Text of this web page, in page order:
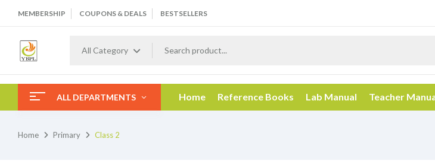
MEMBERSHIP COUPONS & DEALS BESTSELLERS
All Category
ALL DEPARTMENTS Home Reference Books Lab Manual Teacher
Home Primary Class 2